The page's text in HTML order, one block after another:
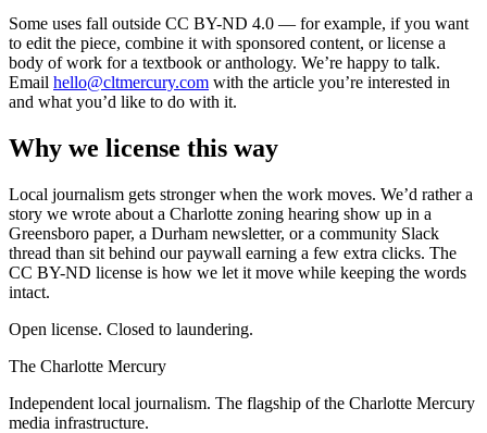
Some uses fall outside CC BY-ND 4.0 — for example, if you want
to edit the piece, combine it with sponsored content, or license a
body of work for a textbook or anthology. We’re happy to talk.
Email hello@cltmercury.com with the article you’re interested in
and what you’d like to do with it.
Why we license this way
Local journalism gets stronger when the work moves. We’d rather a
story we wrote about a Charlotte zoning hearing show up in a
Greensboro paper, a Durham newsletter, or a community Slack
thread than sit behind our paywall earning a few extra clicks. The
CC BY-ND license is how we let it move while keeping the words
intact.
Open license. Closed to laundering.
The Charlotte Mercury
Independent local journalism. The flagship of the Charlotte Mercury
media infrastructure.